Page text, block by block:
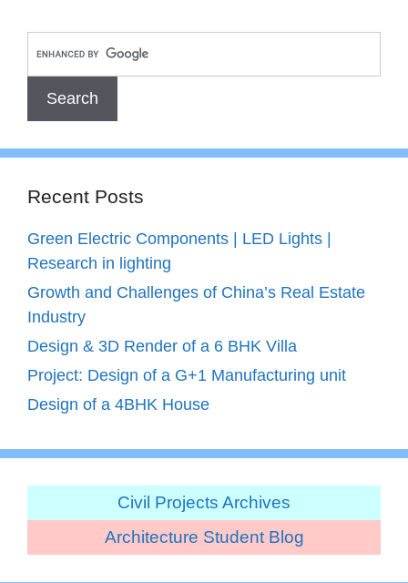
Recent Posts
Green Electric Components | LED Lights |
Research in lighting
Growth and Challenges of China’s Real Estate
Industry
Design & 3D Render of a 6 BHK Villa
Project: Design of a G+1 Manufacturing unit
Design of a 4BHK House
Civil Projects Archives
Architecture Student Blog